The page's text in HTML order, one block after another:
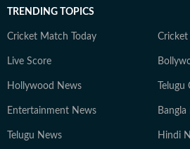
TRENDING TOPICS
Cricket Match Today Cricket
Live Score
Hollywood News Telugu
Entertainment News Bangla
Telugu News Hindi